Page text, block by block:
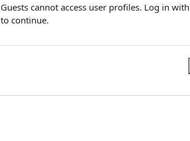
Guests cannot access user profiles. Log in
to continue.